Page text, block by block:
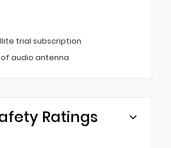
trial subscription
audio antenna
Ratings